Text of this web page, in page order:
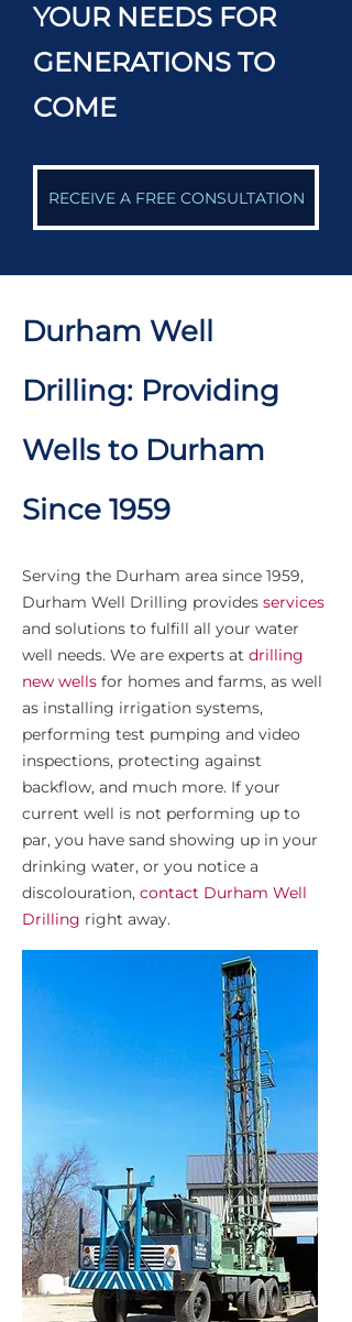
YOUR NEEDS FOR
GENERATIONS TO
COME
RECEIVE A FREE CONSULTATION
Durham Well
Drilling: Providing
Wells to Durham
Since 1959
Serving the Durham area since 1959,
Durham Well Drilling provides services
and solutions to fulfill all your water
well needs. We are experts at drilling
new wells for homes and farms, as well
as installing irrigation systems,
performing test pumping and video
inspections, protecting against
backflow, and much more. If your
current well is not performing up to
par, you have sand showing up in your
drinking water, or you notice a
discolouration, contact Durham Well
Drilling right away.